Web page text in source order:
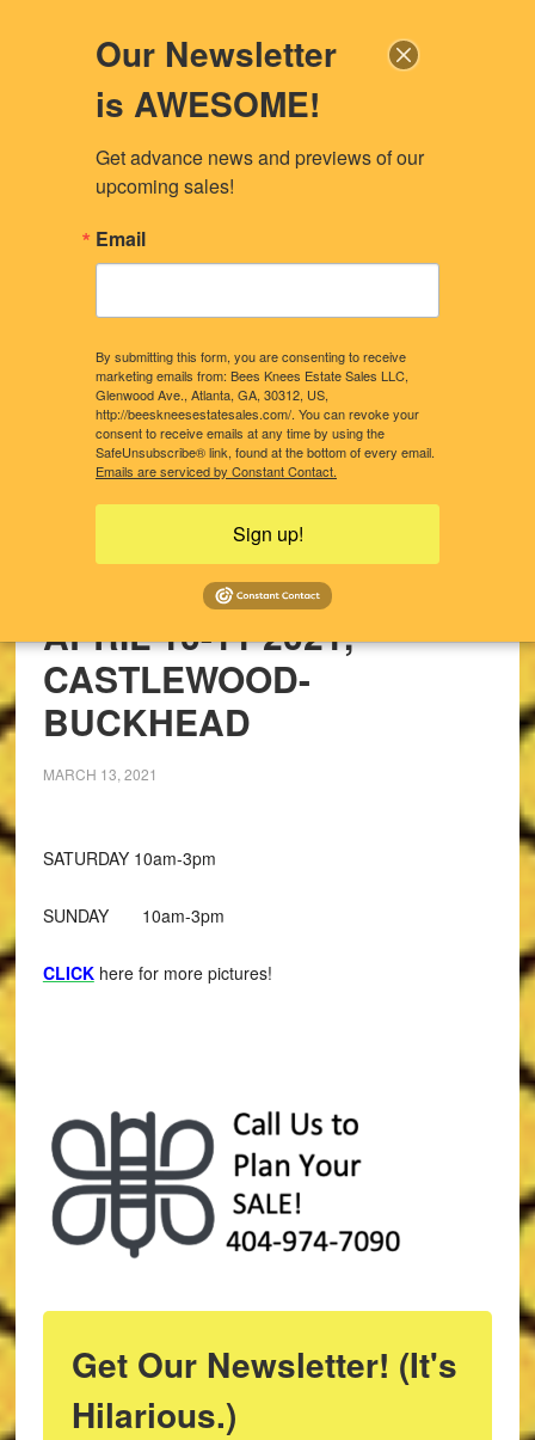
CONTACT US OUR STORY
WHAT CLIENTS NEED TO KNOW CONSIDERING A SALE?
APRIL 10-11 2021,
CASTLEWOOD-
BUCKHEAD
MARCH 13, 2021
SATURDAY 10am-3pm
SUNDAY 10am-3pm
CLICKhere for more pictures!
Get Our Newsletter! (It's
Hilarious.)
Our Newsletter
is AWESOME!
Get advance news and previews of our
upcoming sales!
Email
By submitting this form, you are consenting to receive
marketing emails from: Bees Knees Estate Sales LLC,
Glenwood Ave., Atlanta, GA, 30312, US,
http://beeskneesestatesales.com/. You can revoke your
consent to receive emails at any time by using the
SafeUnsubscribe® link, found at the bottom of every email.
Emails are serviced by Constant Contact.
Sign up!